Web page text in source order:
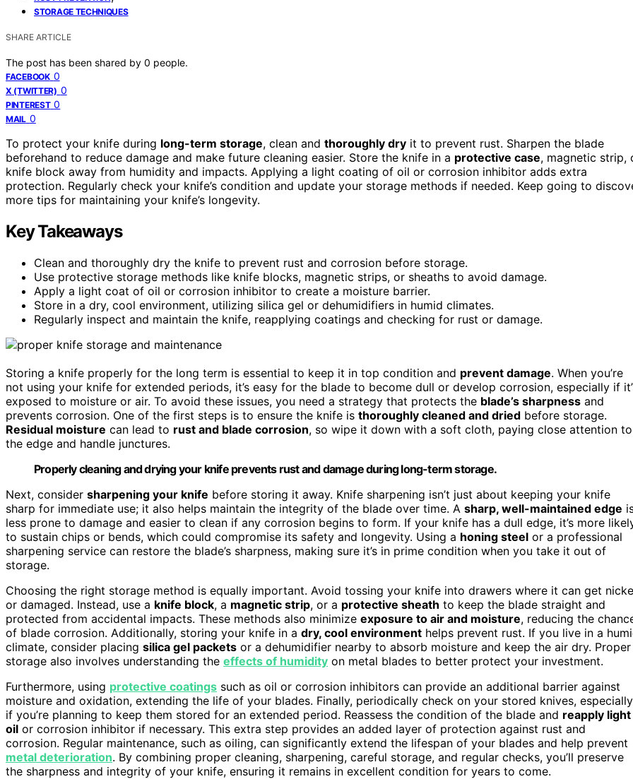
STORAGE TECHNIQUES
SHARE ARTICLE
The post has been shared by 0 people.
FACEBOOK 0
X (TWITTER) 0
PINTEREST 0
MAIL 0
To protect your knife during long-term storage, clean and thoroughly dry it to prevent rust. Sharpen the blade
beforehand to reduce damage and make future cleaning easier. Store the knife in a protective case, magnetic strip,
knife block away from humidity and impacts. Applying a light coating of oil or corrosion inhibitor adds extra
protection. Regularly check your knife’s condition and update your storage methods if needed. Keep going to
more tips for maintaining your knife’s longevity.
Key Takeaways
Clean and thoroughly dry the knife to prevent rust and corrosion before storage.
Use protective storage methods like knife blocks, magnetic strips, or sheaths to avoid damage.
Apply a light coat of oil or corrosion inhibitor to create a moisture barrier.
Store in a dry, cool environment, utilizing silica gel or dehumidifiers in humid climates.
Regularly inspect and maintain the knife, reapplying coatings and checking for rust or damage.
Storing a knife properly for the long term is essential to keep it in top condition and prevent damage. When you’re
not using your knife for extended periods, it’s easy for the blade to become dull or develop corrosion, especially if
exposed to moisture or air. To avoid these issues, you need a strategy that protects the blade’s sharpness and
prevents corrosion. One of the first steps is to ensure the knife is thoroughly cleaned and dried before storage.
Residual moisture can lead to rust and blade corrosion, so wipe it down with a soft cloth, paying close attention to
the edge and handle junctures.
Properly cleaning and drying your knife prevents rust and damage during long-term storage.
Next, consider sharpening your knife before storing it away. Knife sharpening isn’t just about keeping your knife
sharp for immediate use; it also helps maintain the integrity of the blade over time. A sharp, well-maintained edge
less prone to damage and easier to clean if any corrosion begins to form. If your knife has a dull edge, it’s more
to sustain chips or bends, which could compromise its safety and longevity. Using a honing steel or a professional
sharpening service can restore the blade’s sharpness, making sure it’s in prime condition when you take it out of
storage.
Choosing the right storage method is equally important. Avoid tossing your knife into drawers where it can get
or damaged. Instead, use a knife block, a magnetic strip, or a protective sheath to keep the blade straight and
protected from accidental impacts. These methods also minimize exposure to air and moisture, reducing the
of blade corrosion. Additionally, storing your knife in a dry, cool environment helps prevent rust. If you live in a
climate, consider placing silica gel packets or a dehumidifier nearby to absorb moisture and keep the air dry. Proper
storage also involves understanding the effects of humidity on metal blades to better protect your investment.
Furthermore, using protective coatings such as oil or corrosion inhibitors can provide an additional barrier against
moisture and oxidation, extending the life of your blades. Finally, periodically check on your stored knives, especially
if you’re planning to keep them stored for an extended period. Reassess the condition of the blade and reapply light
oil or corrosion inhibitor if necessary. This extra step provides an added layer of protection against rust and
corrosion. Regular maintenance, such as oiling, can significantly extend the lifespan of your blades and help prevent
metal deterioration. By combining proper cleaning, sharpening, careful storage, and regular checks, you’ll preserve
the sharpness and integrity of your knife, ensuring it remains in excellent condition for years to come.